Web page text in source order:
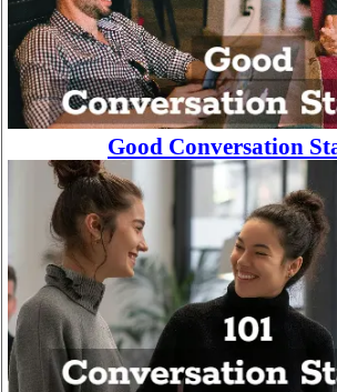
Good Conversation